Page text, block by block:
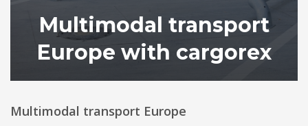
Multimodal transport
Europe with cargorex
Multimodal transport Europe